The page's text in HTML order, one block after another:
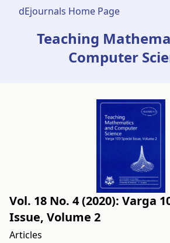
dEjournals Home Page
Teaching
Computer
Vol. 18 No. 4 (2020): Varga
Issue, Volume 2
Articles